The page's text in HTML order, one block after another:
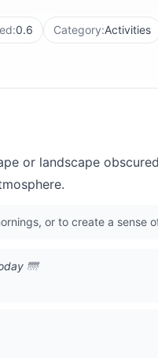
0.6 Category:Activities
or landscape
or to create a sense
🌁